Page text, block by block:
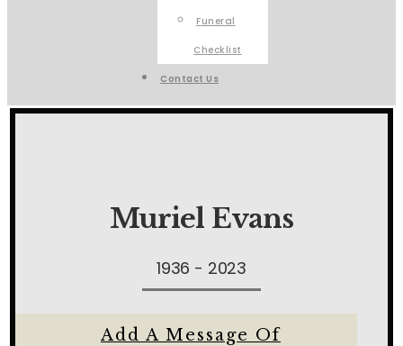
Funeral
Checklist
Contact Us
Muriel Evans
1936 - 2023
Add A Message Of